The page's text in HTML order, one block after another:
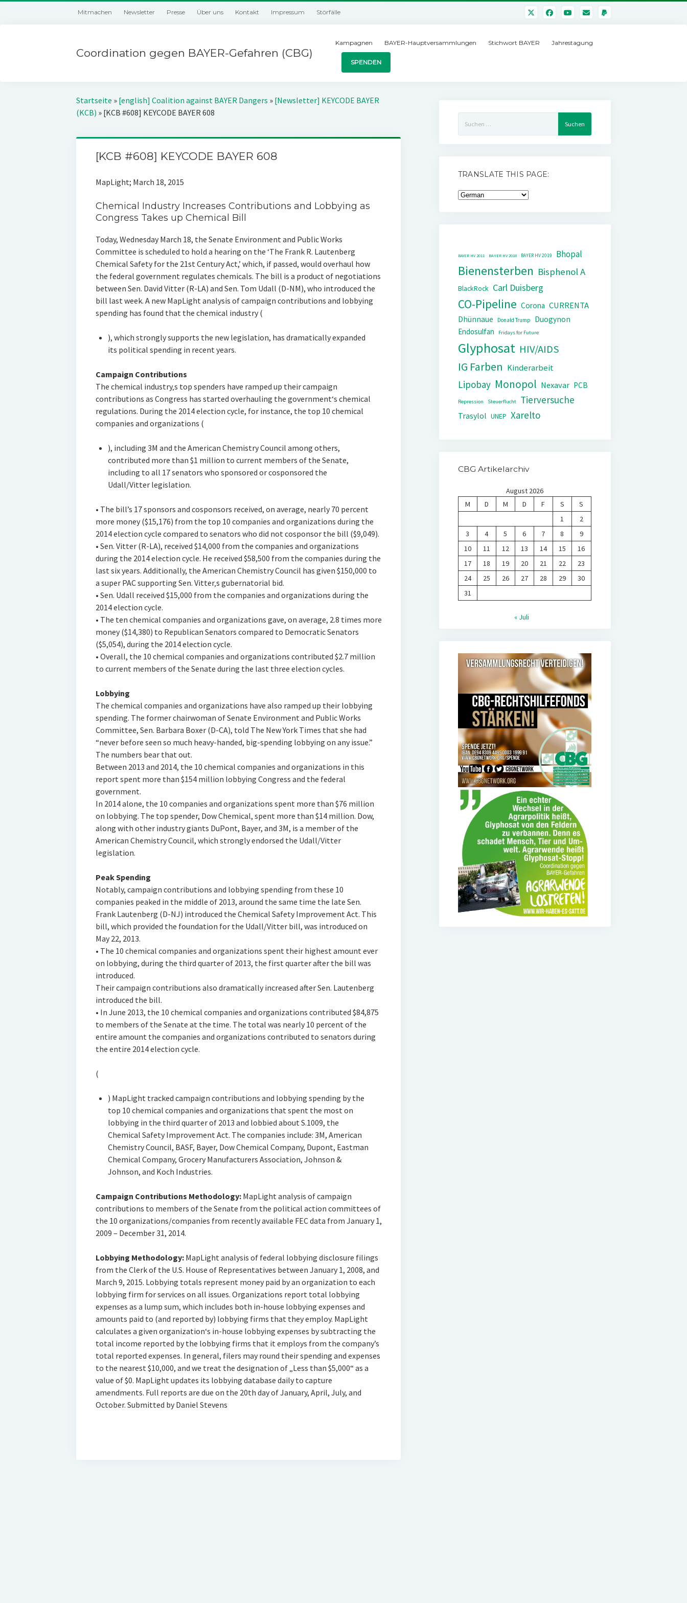
Mitmachen Newsletter Presse Über uns Kontakt Impressum Störfälle
Coordination gegen BAYER-Gefahren (CBG)
Kampagnen BAYER-Hauptversammlungen Stichwort BAYER Jahrestagung
SPENDEN
Startseite » [english] Coalition against BAYER Dangers » [Newsletter] KEYCODE BAYER
(KCB) » [KCB #608] KEYCODE BAYER 608
[KCB #608] KEYCODE BAYER 608
MapLight; March 18, 2015
Chemical Industry Increases Contributions and Lobbying as
Congress Takes up Chemical Bill
Today, Wednesday March 18, the Senate Environment and Public Works
Committee is scheduled to hold a hearing on the ‘The Frank R. Lautenberg
Chemical Safety for the 21st Century Act,’ which, if passed, would overhaul how
the federal government regulates chemicals. The bill is a product of negotiations
between Sen. David Vitter (R-LA) and Sen. Tom Udall (D-NM), who introduced the
bill last week. A new MapLight analysis of campaign contributions and lobbying
spending has found that the chemical industry (
), which strongly supports the new legislation, has dramatically expanded
its political spending in recent years.
Campaign Contributions
The chemical industry‚s top spenders have ramped up their campaign
contributions as Congress has started overhauling the government‘s chemical
regulations. During the 2014 election cycle, for instance, the top 10 chemical
companies and organizations (
), including 3M and the American Chemistry Council among others,
contributed more than $1 million to current members of the Senate,
including to all 17 senators who sponsored or cosponsored the
Udall/Vitter legislation.
• The bill’s 17 sponsors and cosponsors received, on average, nearly 70 percent
more money ($15,176) from the top 10 companies and organizations during the
2014 election cycle compared to senators who did not cosponsor the bill ($9,049).
• Sen. Vitter (R-LA), received $14,000 from the companies and organizations
during the 2014 election cycle. He received $58,500 from the companies during the
last six years. Additionally, the American Chemistry Council has given $150,000 to
a super PAC supporting Sen. Vitter‚s gubernatorial bid.
• Sen. Udall received $15,000 from the companies and organizations during the
2014 election cycle.
• The ten chemical companies and organizations gave, on average, 2.8 times more
money ($14,380) to Republican Senators compared to Democratic Senators
($5,054), during the 2014 election cycle.
• Overall, the 10 chemical companies and organizations contributed $2.7 million
to current members of the Senate during the last three election cycles.
Lobbying
The chemical companies and organizations have also ramped up their lobbying
spending. The former chairwoman of Senate Environment and Public Works
Committee, Sen. Barbara Boxer (D-CA), told The New York Times that she had
“never before seen so much heavy-handed, big-spending lobbying on any issue.”
The numbers bear that out.
Between 2013 and 2014, the 10 chemical companies and organizations in this
report spent more than $154 million lobbying Congress and the federal
government.
In 2014 alone, the 10 companies and organizations spent more than $76 million
on lobbying. The top spender, Dow Chemical, spent more than $14 million. Dow,
along with other industry giants DuPont, Bayer, and 3M, is a member of the
American Chemistry Council, which strongly endorsed the Udall/Vitter
legislation.
Peak Spending
Notably, campaign contributions and lobbying spending from these 10
companies peaked in the middle of 2013, around the same time the late Sen.
Frank Lautenberg (D-NJ) introduced the Chemical Safety Improvement Act. This
bill, which provided the foundation for the Udall/Vitter bill, was introduced on
May 22, 2013.
• The 10 chemical companies and organizations spent their highest amount ever
on lobbying, during the third quarter of 2013, the first quarter after the bill was
introduced.
Their campaign contributions also dramatically increased after Sen. Lautenberg
introduced the bill.
• In June 2013, the 10 chemical companies and organizations contributed $84,875
to members of the Senate at the time. The total was nearly 10 percent of the
entire amount the companies and organizations contributed to senators during
the entire 2014 election cycle.
(
) MapLight tracked campaign contributions and lobbying spending by the
top 10 chemical companies and organizations that spent the most on
lobbying in the third quarter of 2013 and lobbied about S.1009, the
Chemical Safety Improvement Act. The companies include: 3M, American
Chemistry Council, BASF, Bayer, Dow Chemical Company, Dupont, Eastman
Chemical Company, Grocery Manufacturers Association, Johnson &
Johnson, and Koch Industries.
Campaign Contributions Methodology:MapLight analysis of campaign
contributions to members of the Senate from the political action committees of
the 10 organizations/companies from recently available FEC data from January 1,
2009 – December 31, 2014.
Lobbying Methodology:MapLight analysis of federal lobbying disclosure filings
from the Clerk of the U.S. House of Representatives between January 1, 2008, and
March 9, 2015. Lobbying totals represent money paid by an organization to each
lobbying firm for services on all issues. Organizations report total lobbying
expenses as a lump sum, which includes both in-house lobbying expenses and
amounts paid to (and reported by) lobbying firms that they employ. MapLight
calculates a given organization‘s in-house lobbying expenses by subtracting the
total income reported by the lobbying firms that it employs from the company’s
total reported expenses. In general, filers may round their spending and expenses
to the nearest $10,000, and we treat the designation of „Less than $5,000“ as a
value of $0. MapLight updates its lobbying database daily to capture
amendments. Full reports are due on the 20th day of January, April, July, and
October. Submitted by Daniel Stevens
nach:
TRANSLATE THIS PAGE:
BAYER HV 2011 BAYER HV 2018 BAYER HV 2019 Bhopal
Bienensterben Bisphenol A
BlackRock Carl Duisberg
CO-Pipeline Corona CURRENTA
Dhünnaue Donald Trump
Duogynon
Endosulfan
Fridays for Future
Glyphosat HIV/AIDS
IG Farben Kinderarbeit
Lipobay Monopol Nexavar PCB
Repression Steuerflucht Tierversuche
Trasylol UNEP Xarelto
CBG Artikelarchiv
August 2026
M
D M D F S
S
1
2
3
4 5 6 7 8
9
10
11 12 13 14 15
16
17
18 19 20 21 22
23
24
25 26 27 28 29
30
31
« Juli